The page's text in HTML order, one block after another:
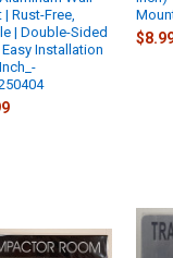
Rust-Free,
| Double-Sided
Easy Installation